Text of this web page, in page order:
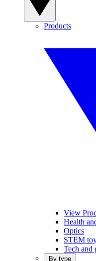
Products
View
Health
Optics
STEM
Tech and